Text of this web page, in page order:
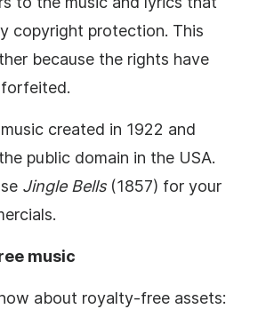
copyright protection. This
because the rights have
music created in 1922 and
public domain in the USA.
Jingle Bells(1857) for your
music
about royalty-free assets: